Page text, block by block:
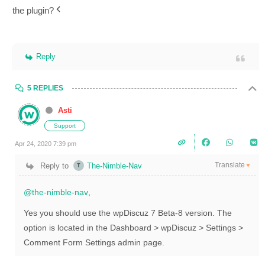
the plugin?
Reply
5 REPLIES
Asti
Support
Apr 24, 2020 7:39 pm
Reply to The-Nimble-Nav Translate ▼
@the-nimble-nav
Yes you should use the wpDiscuz 7 Beta-8 version. The
option is located in the Dashboard > wpDiscuz > Settings >
Comment Form Settings admin page.